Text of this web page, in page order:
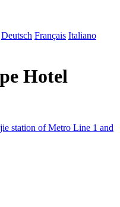
Deutsch Français Italiano
Hotel
station of Metro Line 1 and